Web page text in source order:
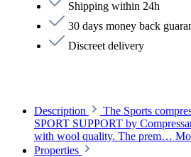
Shipping within 24h
30 days money back
Discreet delivery
Description
The Sports
SPORT SUPPORT by
with wool quality. The prem…
Properties